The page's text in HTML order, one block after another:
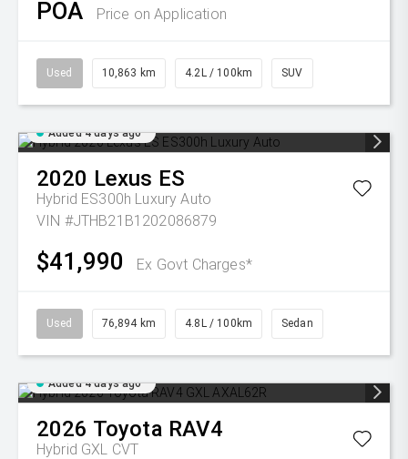
POA Price on Application
Used 10,863 km 4.2L / 100km SUV
Added 4 days ago
2020 Lexus ES
Hybrid ES300h Luxury Auto
VIN #JTHB21B1202086879
$41,990 Ex Govt Charges*
Used 76,894 km 4.8L / 100km Sedan
Added 4 days ago
2026 Toyota RAV4
Hybrid GXL CVT